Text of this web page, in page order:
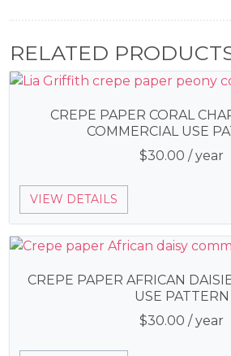
RELATED
CREPE PAPER CORAL
COMMERCIAL USE
$30.00 / year
VIEW DETAILS
CREPE PAPER AFRICAN
USE PATTERN
$30.00 / year